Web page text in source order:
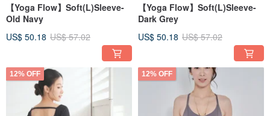
【Yoga Flow】Soft(L)Sleeve-
Old Navy
US$ 50.18 US$ 57.02
【Yoga Flow】Soft(L)Sleeve-
Dark Grey
US$ 50.18 US$ 57.02
12% OFF 12% OFF